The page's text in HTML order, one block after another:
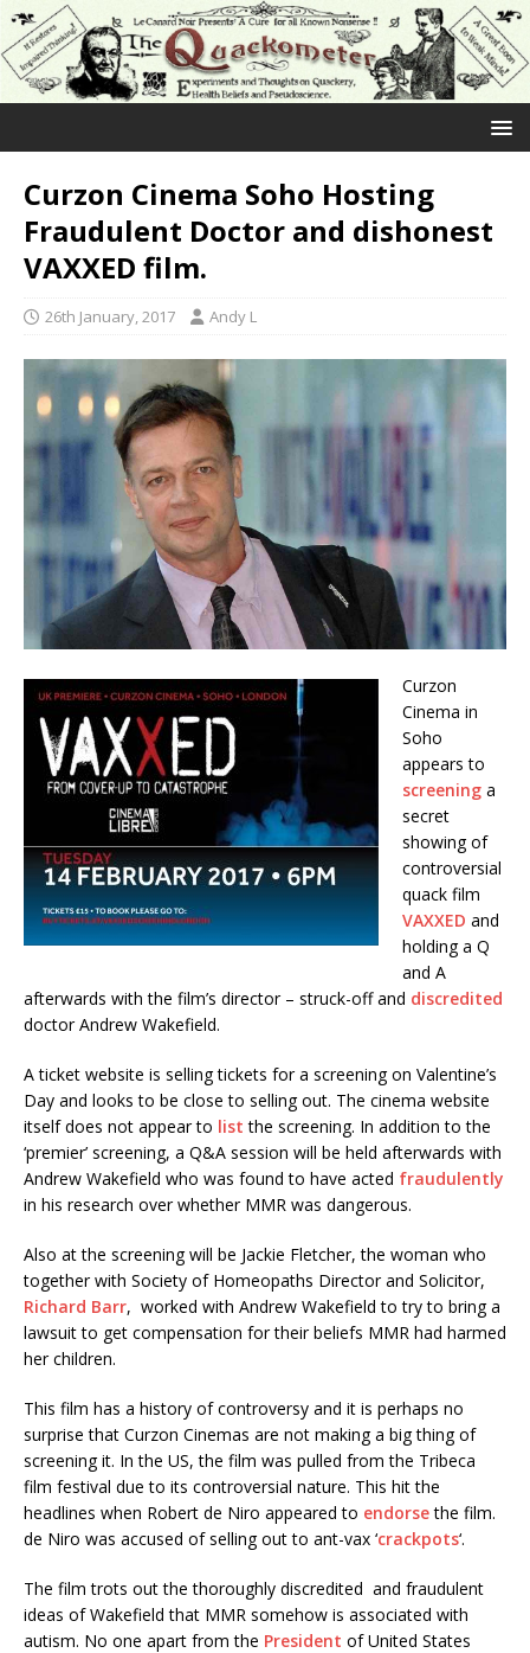
Curzon Cinema Soho Hosting
Fraudulent Doctor and dishonest
VAXXED film.
26th January, 2017 Andy L
Curzon
Cinema in
Soho
appears to
screening a
secret
showing of
controversial
quack film
VAXXED and
holding a Q
and A
afterwards with the film’s director – struck-off and discredited
doctor Andrew Wakefield.
A ticket website is selling tickets for a screening on Valentine’s
Day and looks to be close to selling out. The cinema website
itself does not appear to list the screening. In addition to the
‘premier’ screening, a Q&A session will be held afterwards with
Andrew Wakefield who was found to have acted fraudulently
in his research over whether MMR was dangerous.
Also at the screening will be Jackie Fletcher, the woman who
together with Society of Homeopaths Director and Solicitor,
Richard Barr, worked with Andrew Wakefield to try to bring a
lawsuit to get compensation for their beliefs MMR had harmed
her children.
This film has a history of controversy and it is perhaps no
surprise that Curzon Cinemas are not making a big thing of
screening it. In the US, the film was pulled from the Tribeca
film festival due to its controversial nature. This hit the
headlines when Robert de Niro appeared to endorsethe film.
de Niro was accused of selling out to ant-vax ‘crackpots‘.
The film trots out the thoroughly discredited and fraudulent
ideas of Wakefield that MMR somehow is associated with
autism. No one apart from the President of United States